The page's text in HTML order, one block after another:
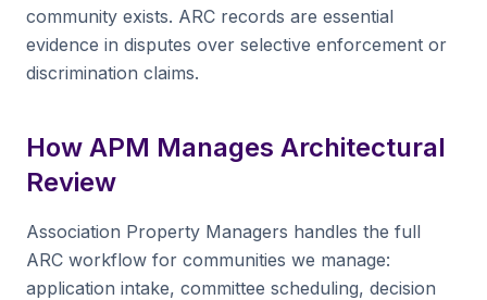
community exists. ARC records are essential
evidence in disputes over selective enforcement or
discrimination claims.
How APM Manages Architectural
Review
Association Property Managers handles the full
ARC workflow for communities we manage:
application intake, committee scheduling, decision